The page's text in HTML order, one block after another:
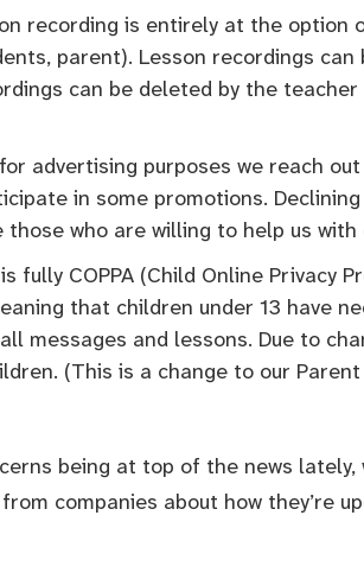
recording is entirely at the option
parent). Lesson recordings
can be deleted by the
advertising purposes we reach
in some promotions.
those who are willing to help us
fully COPPA (Child Online Privacy
that children under 13 have
messages and lessons. Due to
(This is a change to our
being at top of the news
companies about how they’re